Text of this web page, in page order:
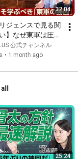
32:04
ジェンスで見る関
】なぜ東軍は圧勝
史研究者には「国
」｜家康の外交
ビジネスパーソン
から学べ【本郷和
公式チャンネル
• 1 month ago
25:24